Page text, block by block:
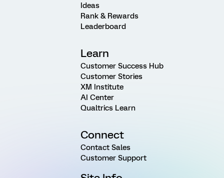
Ideas
Rank & Rewards
Leaderboard
Learn
Customer Success Hub
Customer Stories
XM Institute
AI Center
Qualtrics Learn
Connect
Contact Sales
Customer Support